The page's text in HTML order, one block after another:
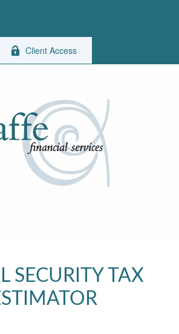
Client Access
SECURITY TAX